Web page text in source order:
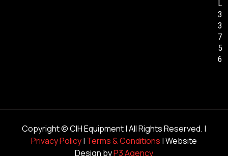
L
3
3
7
5
6
Copyright ©CIH Equipment| All Rights Reserved. |
Privacy Policy| Terms & Conditions | Website
Design byP3 Agency